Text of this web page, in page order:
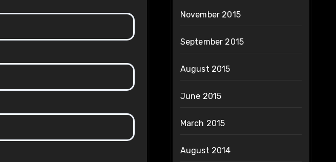
November 2015
September 2015
August 2015
June 2015
March 2015
August 2014